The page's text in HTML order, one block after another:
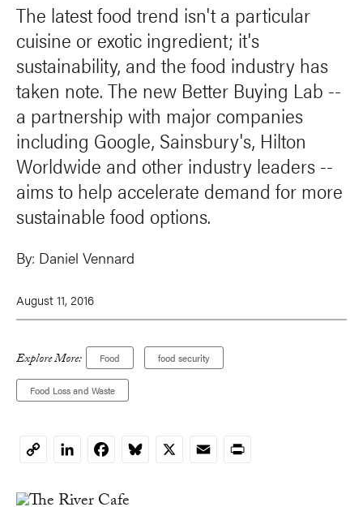
The latest food trend isn't a particular
cuisine or exotic ingredient; it's
sustainability, and the food industry has
taken note. The new Better Buying Lab --
a partnership with major companies
including Google, Sainsbury's, Hilton
Worldwide and other industry leaders --
aims to help accelerate demand for more
sustainable food options.
By: Daniel Vennard
August 11, 2016
Explore More: Food food security
Food Loss and Waste
CopyLinkedInFacebookBluesky
X EmailPrint